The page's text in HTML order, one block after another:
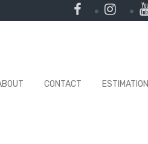
CONTACT ESTIMATION